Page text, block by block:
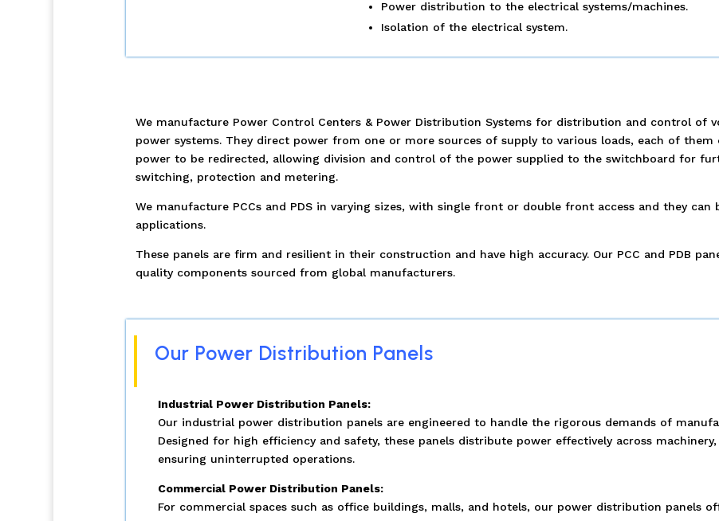
Power distribution to the electrical systems/machines.
Isolation of the electrical system.
We manufacture Power Control Centers & Power Distribution Systems for distribution and control of
power systems. They direct power from one or more sources of supply to various loads, each of
power to be redirected, allowing division and control of the power supplied to the switchboard for
switching, protection and metering.
We manufacture PCCs and PDS in varying sizes, with single front or double front access and they
applications.
These panels are firm and resilient in their construction and have high accuracy. Our PCC and PDB
quality components sourced from global manufacturers.
Our Power Distribution Panels
Industrial Power Distribution Panels:
Our industrial power distribution panels are engineered to handle the rigorous demands of
Designed for high efficiency and safety, these panels distribute power effectively across
ensuring uninterrupted operations.
Commercial Power Distribution Panels:
For commercial spaces such as office buildings, malls, and hotels, our power distribution panels